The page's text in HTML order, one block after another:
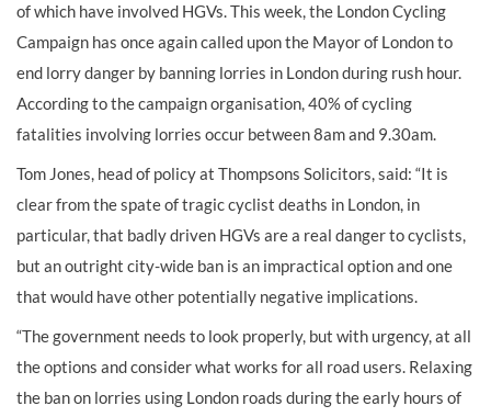
of which have involved HGVs. This week, the London Cycling
Campaign has once again called upon the Mayor of London to
end lorry danger by banning lorries in London during rush hour.
According to the campaign organisation, 40% of cycling
fatalities involving lorries occur between 8am and 9.30am.
Tom Jones, head of policy at Thompsons Solicitors, said: “It is
clear from the spate of tragic cyclist deaths in London, in
particular, that badly driven HGVs are a real danger to cyclists,
but an outright city-wide ban is an impractical option and one
that would have other potentially negative implications.
“The government needs to look properly, but with urgency, at all
the options and consider what works for all road users. Relaxing
the ban on lorries using London roads during the early hours of